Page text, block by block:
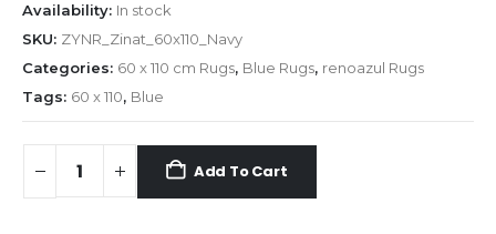
Availability: In stock
SKU: ZYNR_Zinat_60x110_Navy
Categories: 60 x 110 cm Rugs, Blue Rugs, renoazul Rugs
Tags: 60 x 110, Blue
Add To Cart